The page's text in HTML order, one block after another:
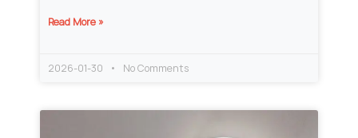
Read More »
2026-01-30 No Comments